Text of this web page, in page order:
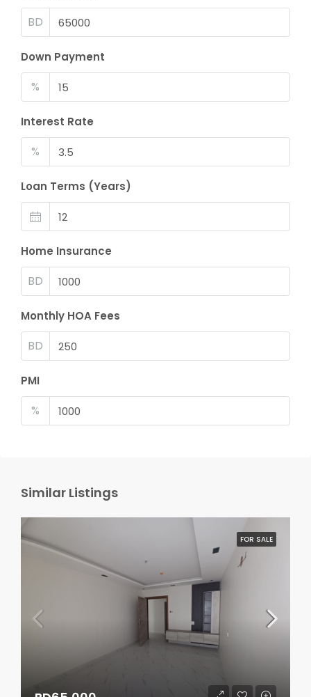
BD
Down Payment
%
Interest Rate
%
Loan Terms (Years)
Home Insurance
BD
Monthly HOA Fees
BD
PMI
%
Similar Listings
FOR SALE